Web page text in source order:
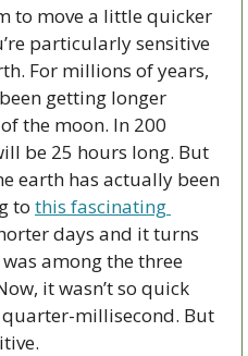
to move a little quicker
particularly sensitive
For millions of years,
getting longer
the moon. In 200
be 25 hours long. But
earth has actually been
to this fascinating
days and it turns
among the three
it wasn’t so quick
millisecond. But